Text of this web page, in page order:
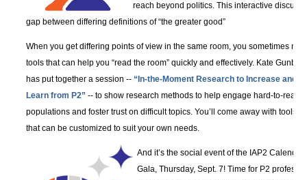
reach beyond politics. This interactive
gap between differing definitions of “the greater good”
When you get differing points of view in the same room, you sometimes
tools that can help you “read the room” quickly and effectively. Kate Gunby
has put together a session -- “In-the-Moment Research to Increase and
Learn from P2” -- to show research methods to help engage hard-to-reach
populations and foster trust on difficult topics. You’ll come away with tools
that can be customized to suit your own needs.
And it’s the social event of the IAP2
Gala, Thursday, Sept. 7! Time for P2